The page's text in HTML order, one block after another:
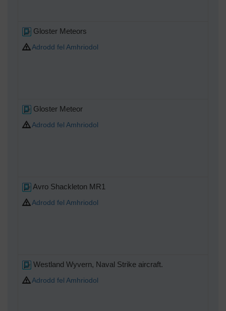
Gloster Meteors
Adrodd fel Amhriodol
Gloster Meteor
Adrodd fel Amhriodol
Avro Shackleton MR1
Adrodd fel Amhriodol
Westland Wyvern, Naval Strike aircraft.
Adrodd fel Amhriodol